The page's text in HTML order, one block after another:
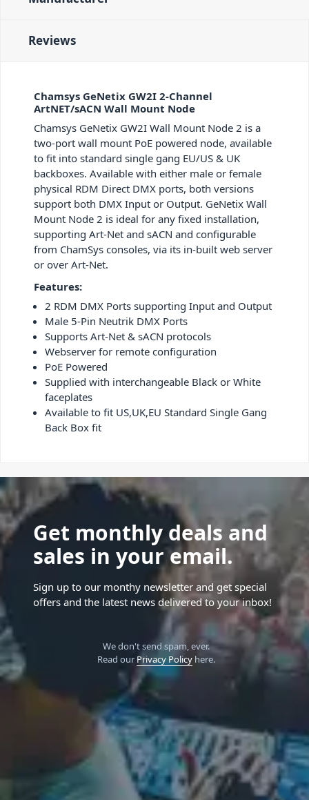
Reviews
Chamsys GeNetix GW2I 2-Channel
ArtNET/sACN Wall Mount Node
Chamsys GeNetix GW2I Wall Mount Node 2 is a
two-port wall mount PoE powered node, available
to fit into standard single gang EU/US & UK
backboxes. Available with either male or female
physical RDM Direct DMX ports, both versions
support both DMX Input or Output. GeNetix Wall
Mount Node 2 is ideal for any fixed installation,
supporting Art-Net and sACN and configurable
from ChamSys consoles, via its in-built web server
or over Art-Net.
Features:
2 RDM DMX Ports supporting Input and Output
Male 5-Pin Neutrik DMX Ports
Supports Art-Net & sACN protocols
Webserver for remote configuration
PoE Powered
Supplied with interchangeable Black or White
faceplates
Available to fit US,UK,EU Standard Single Gang
Back Box fit
Get monthly deals and
sales in your email.
Sign up to our monthy newsletter and get special
offers and the latest news delivered to your inbox!
We don't send spam, ever.
Read our Privacy Policyhere.